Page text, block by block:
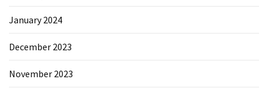
January 2024
December 2023
November 2023